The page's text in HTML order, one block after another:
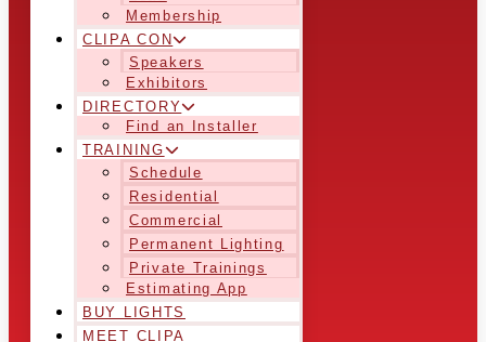
Membership
CLIPA CON
Speakers
Exhibitors
DIRECTORY
Find an Installer
TRAINING
Schedule
Residential
Commercial
Permanent Lighting
Private Trainings
Estimating App
BUY LIGHTS
MEET CLIPA